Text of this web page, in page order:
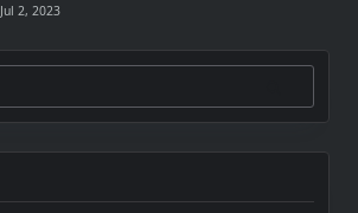
Jul 2, 2023